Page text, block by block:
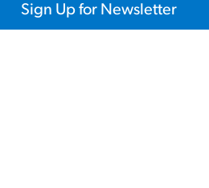
Sign Up for Newsletter